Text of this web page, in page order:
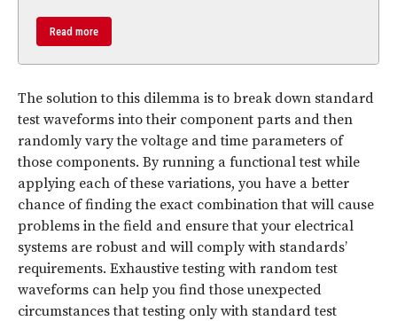
Read more
The solution to this dilemma is to break down standard
test waveforms into their component parts and then
randomly vary the voltage and time parameters of
those components. By running a functional test while
applying each of these variations, you have a better
chance of finding the exact combination that will cause
problems in the field and ensure that your electrical
systems are robust and will comply with standards’
requirements. Exhaustive testing with random test
waveforms can help you find those unexpected
circumstances that testing only with standard test